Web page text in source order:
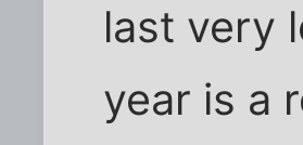
last very
year is a